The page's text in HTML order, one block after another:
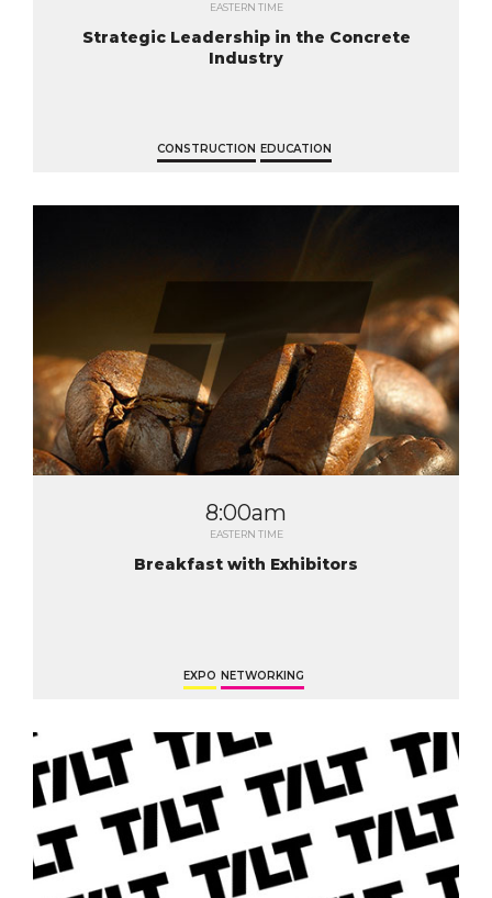
EASTERN TIME
Strategic Leadership in the Concrete
Industry
CONSTRUCTION EDUCATION
8:00am
EASTERN TIME
Breakfast with Exhibitors
EXPO NETWORKING